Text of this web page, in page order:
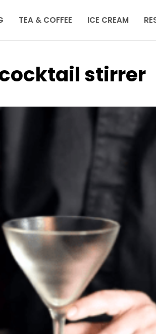
TEA & COFFEE ICE CREAM
stirrer